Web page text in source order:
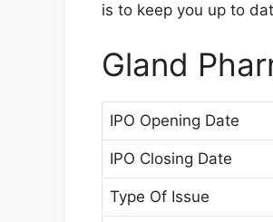
is to keep you up to
Gland
IPO Opening Date
IPO Closing Date
Type Of Issue